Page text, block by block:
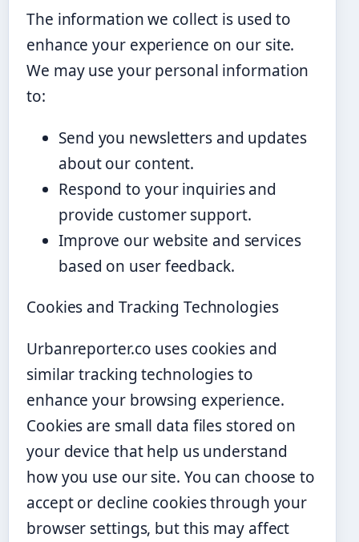
The information we collect is used to
enhance your experience on our site.
We may use your personal information
to:
Send you newsletters and updates
about our content.
Respond to your inquiries and
provide customer support.
Improve our website and services
based on user feedback.
Cookies and Tracking Technologies
Urbanreporter.co uses cookies and
similar tracking technologies to
enhance your browsing experience.
Cookies are small data files stored on
your device that help us understand
how you use our site. You can choose to
accept or decline cookies through your
browser settings, but this may affect